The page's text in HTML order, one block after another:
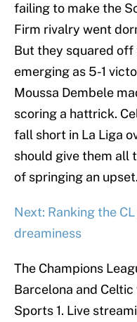
failing to make the
Firm rivalry went
But they squared
emerging as 5-1
Moussa Dembele
scoring a hattrick.
fall short in La Liga
should give them all
of springing an upset.
Next: Ranking the
dreaminess
The Champions
Barcelona and
Sports 1. Live